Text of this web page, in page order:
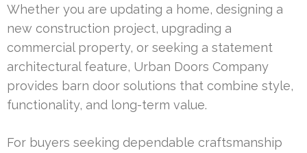
Whether you are updating a home, designing a
new construction project, upgrading a
commercial property, or seeking a statement
architectural feature, Urban Doors Company
provides barn door solutions that combine style,
functionality, and long-term value.
For buyers seeking dependable craftsmanship